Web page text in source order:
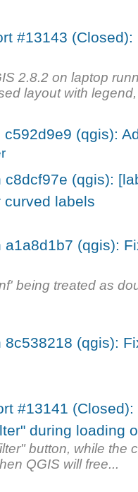
#13143
2.8.2 on laptop
layout with
c592d9e9 (qgis):
c8dcf97e (qgis):
curved labels
a1a8d1b7 (qgis):
being treated as
8c538218 (qgis):
#13141
during loading
button, while the
QGIS will free...